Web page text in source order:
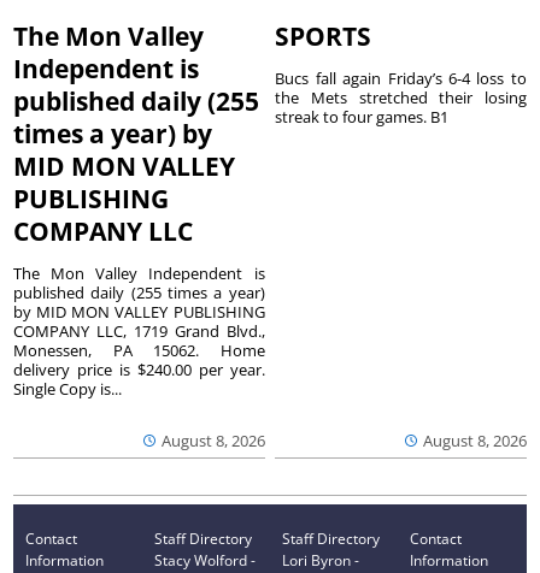
The Mon Valley
Independent is
published daily (255
times a year) by
MID MON VALLEY
PUBLISHING
COMPANY LLC
August 8, 2026
The Mon Valley Independent is
published daily (255 times a year)
by MID MON VALLEY PUBLISHING
COMPANY LLC, 1719 Grand Blvd.,
Monessen, PA 15062. Home
delivery price is $240.00 per year.
Single Copy is...
SPORTS
August 8, 2026
Bucs fall again Friday’s 6-4 loss to
the Mets stretched their losing
streak to four games. B1
Contact
Information
Staff Directory
Stacy Wolford -
Staff Directory
Lori Byron -
Contact
Information